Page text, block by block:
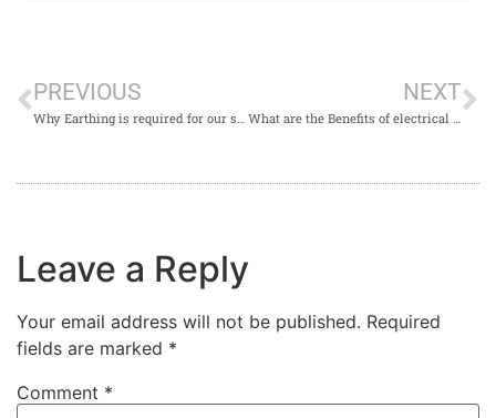
PREVIOUS NEXT
Leave a Reply
Your email address will not be published. Required
fields are marked *
Comment *